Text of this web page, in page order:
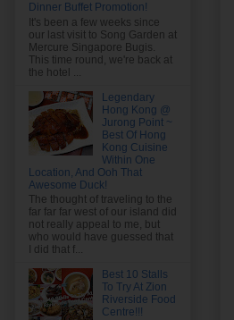
Dinner Buffet Promotion!
It's been a few weeks since
our last visit to Song Garden at
Mercure Singapore Bugis.
This time round, we're back at
the hotel ...
Legendary
Hong Kong @
Jurong Point ~
Best Of Hong
Kong Cuisine
Within One
Location, And Ooh That
Awesome Duck!
The thought of traveling to the
far far far west of our island did
not really appeal to me, but
who would have guessed that
I did that f...
Best 10 Stalls
To Try At Zion
Riverside Food
Centre!!!